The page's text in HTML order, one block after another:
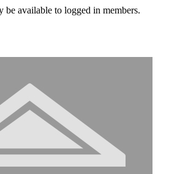
be available to logged in members.